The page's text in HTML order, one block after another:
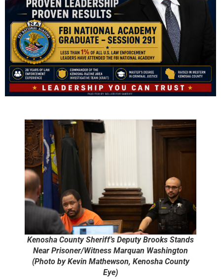
Kenosha County Sheriff’s Deputy Brooks Stands
Near Prisoner/Witness Marquan Washington
(Photo by Kevin Mathewson, Kenosha County
Eye)